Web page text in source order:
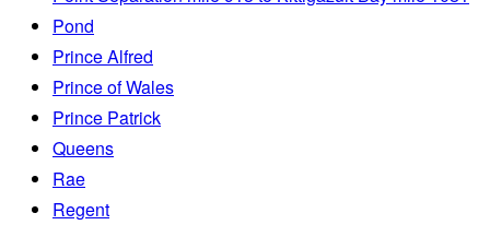
Pond
Prince Alfred
Prince of Wales
Prince Patrick
Queens
Rae
Regent